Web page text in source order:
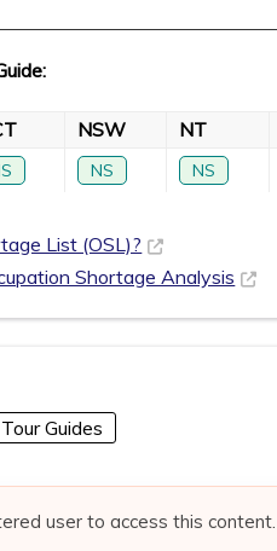
NSW NT
NS NS
List (OSL)?
Shortage Analysis
Guides
user to access this content.